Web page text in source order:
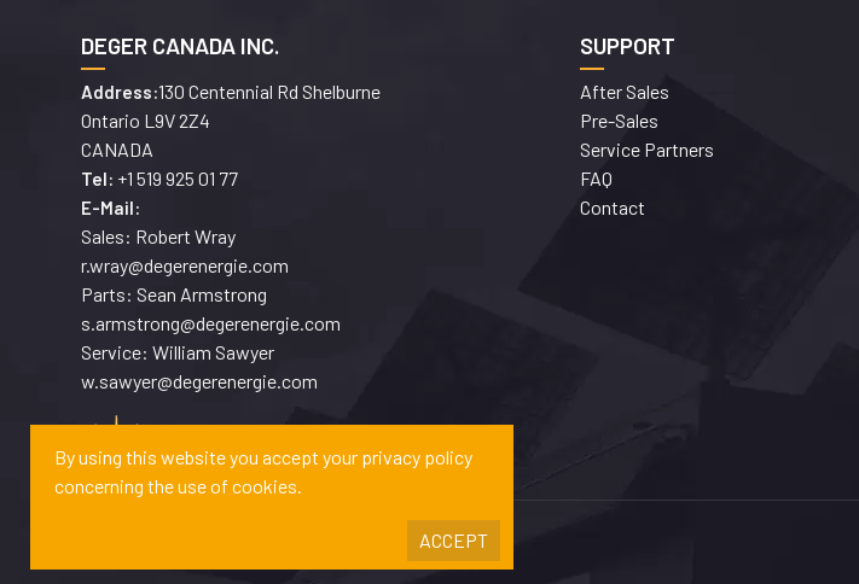
By using this website you accept your privacy policy
concerning the use of cookies.
ACCEPT
DEGER CANADA INC.
Address:130 Centennial Rd Shelburne
Ontario L9V 2Z4
CANADA
Tel: +1 519 925 01 77
E-Mail:
Sales: Robert Wray
r.wray@degerenergie.com
Parts: Sean Armstrong
s.armstrong@degerenergie.com
Service: William Sawyer
w.sawyer@degerenergie.com
SUPPORT
After Sales
Pre-Sales
Service Partners
FAQ
Contact
Copyrights © 2026 DEGERENERGIE GMBH & CO. KG